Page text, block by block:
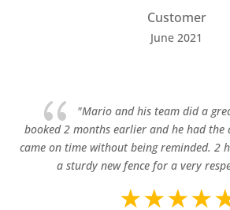
Customer
June 2021
{
"Mario and his team did a
booked 2 months earlier and he had the
came on time without being reminded. 2
a sturdy new fence for a very